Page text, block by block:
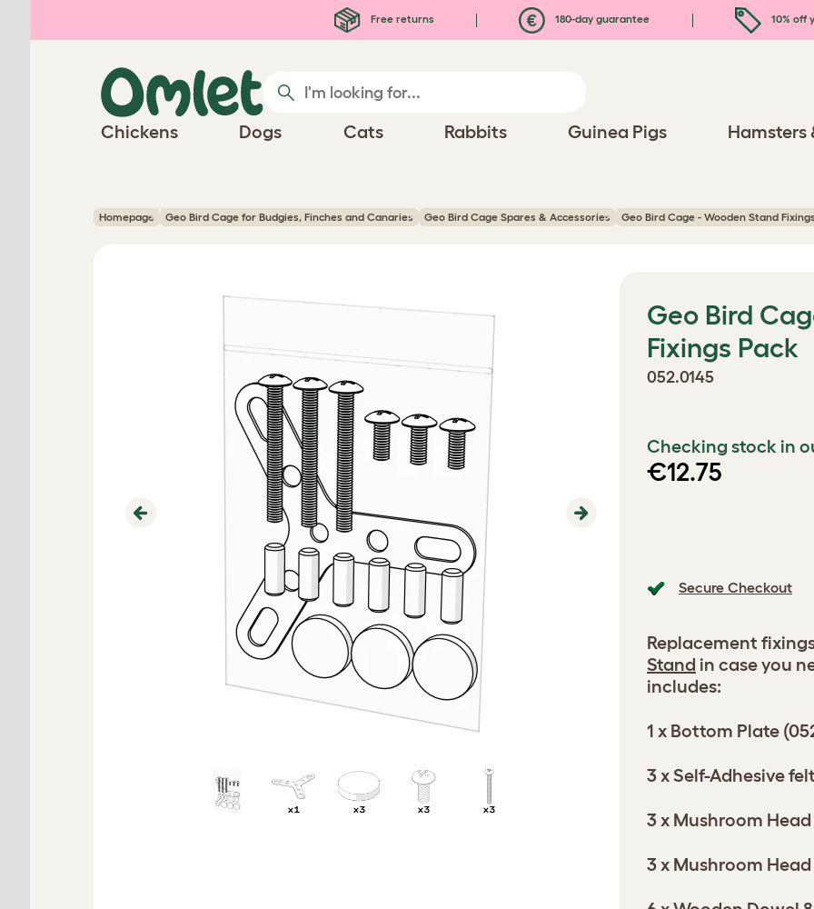
Free returns 180-day guarantee 10% off
Chickens Dogs Cats Rabbits Guinea Pigs Hamsters
Homepage Geo Bird Cage for Budgies, Finches and Canaries Geo Bird Cage Spares & Accessories Geo Bird Cage - Wooden Stand
Previous Next
Geo Bird
Fixings Pack
052.0145
Checking stock in
€12.75
Secure Checkout
Replacement
Stand in case you
includes:
1 x Bottom Plate
3 x Self-Adhesive
3 x Mushroom
3 x Mushroom